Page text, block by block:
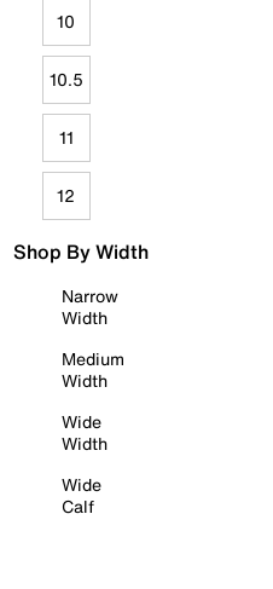
10
10.5
11
12
Shop By Width
Narrow
Width
Medium
Width
Wide
Width
Wide
Calf